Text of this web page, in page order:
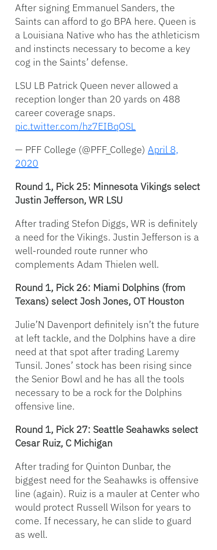
After signing Emmanuel Sanders, the
Saints can afford to go BPA here. Queen is
a Louisiana Native who has the athleticism
and instincts necessary to become a key
cog in the Saints’ defense.
LSU LB Patrick Queen never allowed a
reception longer than 20 yards on 488
career coverage snaps.
pic.twitter.com/hz7EIBqOSL
— PFF College (@PFF_College)April 8,
2020
Round 1, Pick 25: Minnesota Vikings select
Justin Jefferson, WR LSU
After trading Stefon Diggs, WR is definitely
a need for the Vikings. Justin Jefferson is a
well-rounded route runner who
complements Adam Thielen well.
Round 1, Pick 26: Miami Dolphins (from
Texans) select Josh Jones, OT Houston
Julie’N Davenport definitely isn’t the future
at left tackle, and the Dolphins have a dire
need at that spot after trading Laremy
Tunsil. Jones’ stock has been rising since
the Senior Bowl and he has all the tools
necessary to be a rock for the Dolphins
offensive line.
Round 1, Pick 27: Seattle Seahawks select
Cesar Ruiz, C Michigan
After trading for Quinton Dunbar, the
biggest need for the Seahawks is offensive
line (again). Ruiz is a mauler at Center who
would protect Russell Wilson for years to
come. If necessary, he can slide to guard
as well.